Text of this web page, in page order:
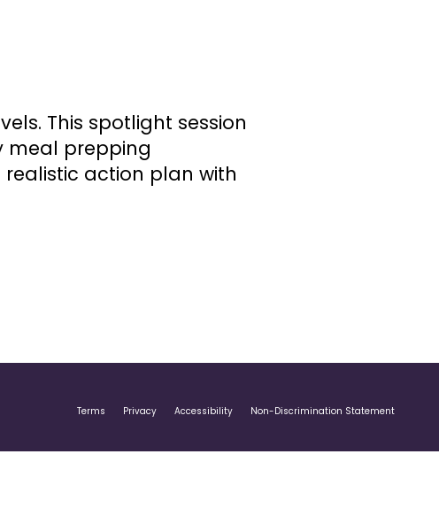
This spotlight session
meal prepping
action plan with
Terms Privacy Accessibility Non-Discrimination Statement